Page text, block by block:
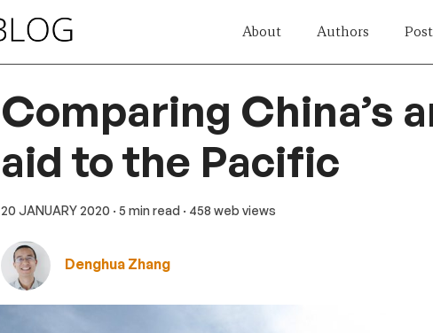
About Authors
Comparing China’s
aid to the Pacific
20 JANUARY 2020 · 5 min read · 458 web views
Denghua Zhang